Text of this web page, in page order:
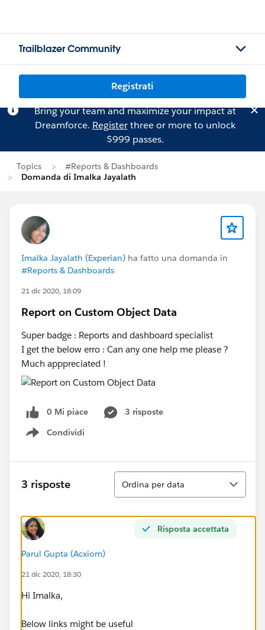
Trailblazer Community
Registrati
Bring your team and maximize your impact at
Dreamforce. Registerthree or more to unlock
$999 passes.
Topics
#Reports & Dashboards
Domanda di Imalka Jayalath
Imalka Jayalath (Experian) ha fatto una domanda in
#Reports & Dashboards
21 dic 2020, 18:09
Report on Custom Object Data
Super badge : Reports and dashboard specialist
I get the below erro : Can any one help me please ?
Much apppreciated !
0 Mi piace
3 risposte
Condividi
Show menu
3 risposte
Ordina
Ordina per data
Risposta accettata
Parul Gupta (Acxiom)
21 dic 2020, 18:30
Hi Imalka,
Below links might be useful